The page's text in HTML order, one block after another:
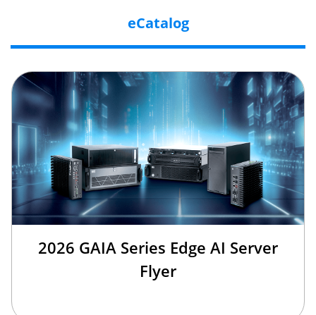
eCatalog
2026 GAIA Series Edge AI Server
Flyer